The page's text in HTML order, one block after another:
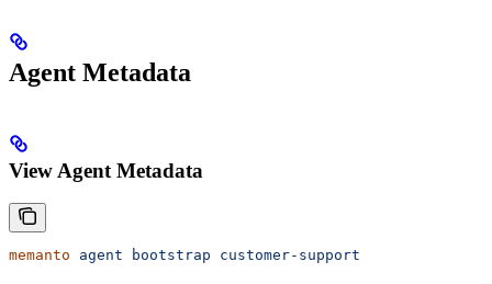
Agent Metadata
View Agent Metadata
memanto agent bootstrap customer-support